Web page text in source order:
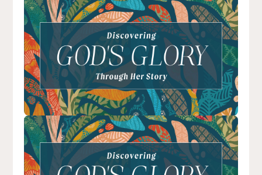
div
block.
is
some
text
inside
of
a
div
block.
This
is
some
text